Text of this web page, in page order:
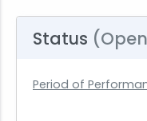
Status
Period of